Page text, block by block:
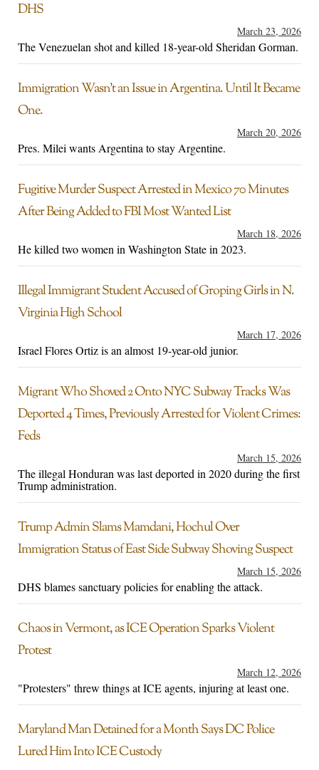
DHS
March 23, 2026
The Venezuelan shot and killed 18-year-old Sheridan Gorman.
Immigration Wasn’t an Issue in Argentina. Until It Became
One.
March 20, 2026
Pres. Milei wants Argentina to stay Argentine.
Fugitive Murder Suspect Arrested in Mexico 70 Minutes
After Being Added to FBI Most Wanted List
March 18, 2026
He killed two women in Washington State in 2023.
Illegal Immigrant Student Accused of Groping Girls in N.
Virginia High School
March 17, 2026
Israel Flores Ortiz is an almost 19-year-old junior.
Migrant Who Shoved 2 Onto NYC Subway Tracks Was
Deported 4 Times, Previously Arrested for Violent Crimes:
Feds
March 15, 2026
The illegal Honduran was last deported in 2020 during the first
Trump administration.
Trump Admin Slams Mamdani, Hochul Over
Immigration Status of East Side Subway Shoving Suspect
March 15, 2026
DHS blames sanctuary policies for enabling the attack.
Chaos in Vermont, as ICE Operation Sparks Violent
Protest
March 12, 2026
"Protesters" threw things at ICE agents, injuring at least one.
Maryland Man Detained for a Month Says DC Police
Lured Him Into ICE Custody